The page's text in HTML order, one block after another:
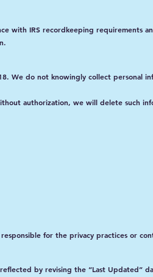
with IRS recordkeeping requirements
We do not knowingly collect personal
authorization, we will delete such
for the privacy practices or
by revising the “Last Updated”